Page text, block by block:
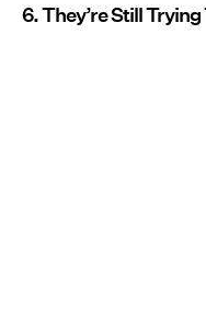
6. They’re Still